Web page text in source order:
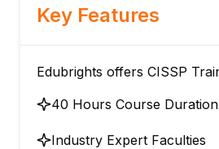
Key Features
Edubrights offers CISSP
40 Hours Course Duration
Industry Expert Faculties